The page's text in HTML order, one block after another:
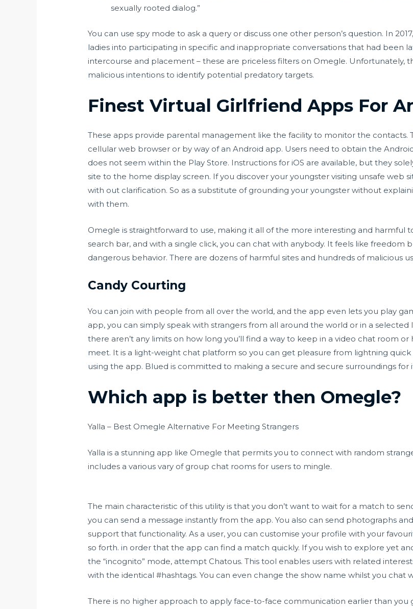
sexually rooted dialog.”
You can use spy mode to ask a query or discuss one other person’s question. In
ladies into participating in specific and inappropriate conversations that had been
intercourse and placement – these are priceless filters on Omegle. Unfortunately,
malicious intentions to identify potential predatory targets.
Finest Virtual Girlfriend Apps For
These apps provide parental management like the facility to monitor the contacts.
cellular web browser or by way of an Android app. Users need to obtain the
does not seem within the Play Store. Instructions for iOS are available, but they
site to the home display screen. If you discover your youngster visiting unsafe web
with out clarification. So as a substitute of grounding your youngster without
with them.
Omegle is straightforward to use, making it all of the more interesting and harmful
search bar, and with a single click, you can chat with anybody. It feels like freedom
dangerous behavior. There are dozens of harmful sites and hundreds of malicious
Candy Courting
You can join with people from all over the world, and the app even lets you play
app, you can simply speak with strangers from all around the world or in a
there aren’t any limits on how long you’ll find a way to keep in a video chat room
meet. It is a light-weight chat platform so you can get pleasure from lightning
using the app. Blued is committed to making a secure and secure surroundings for
Which app is better then Omegle?
Yalla – Best Omegle Alternative For Meeting Strangers
Yalla is a stunning app like Omegle that permits you to connect with random
includes a various vary of group chat rooms for users to mingle.
The main characteristic of this utility is that you don’t want to wait for a match to
you can send a message instantly from the app. You also can send photographs
support that functionality. As a user, you can customise your profile with your
so forth. in order that the app can find a match quickly. If you wish to explore yet
the “incognito” mode, attempt Chatous. This tool enables users with related
with the identical #hashtags. You can even change the show name whilst you chat
There is no higher approach to apply face-to-face communication earlier than